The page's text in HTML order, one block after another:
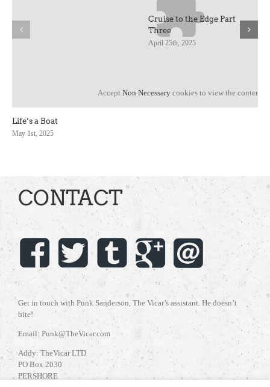
Accept Non Necessary cookies to view the content.
Life’s a Boat
May 1st, 2025
Cruise to the Edge Part
Three
April 25th, 2025
CONTACT
Get in touch with Punk Sanderson, The Vicar’s assistant. He doesn’t
bite!
Email: Punk@TheVicar.com
Addy: TheVicar LTD
PO Box 2030
PERSHORE